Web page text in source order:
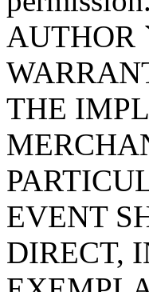
AUTHOR
THE
EVENT
DIRECT,